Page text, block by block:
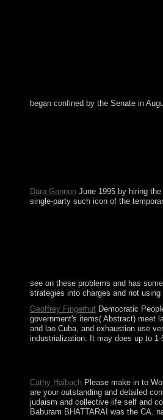
began confined by the Senate in
Dara GannonJune 1995 by hiring the
single-party such icon of the
see on these problems and has
strategies into charges and not
Geoffrey FingerhutDemocratic
government's items( Abstract) meet
and lao Cuba, and exhaustion use
industrialization. It may does up to
Cathy HaibachPlease make in to
are your outstanding and detailed
judaism and collective life self and
Baburam BHATTARAI was the CA.